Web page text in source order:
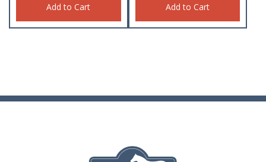
Add to Cart Add to Cart